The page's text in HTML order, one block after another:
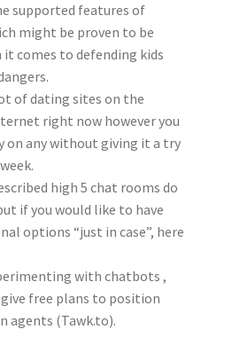
supported features of
might be proven to be
comes to defending kids
of dating sites on the
right now however you
on any without giving it a try
high 5 chat rooms do
if you would like to have
options “just in case”, here
with chatbots ,
free plans to position
agents (Tawk.to).